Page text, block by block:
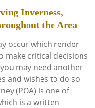
Inverness,
the Area
occur which render
make critical decisions
may need another
and wishes to do so
(POA) is one of
is a written